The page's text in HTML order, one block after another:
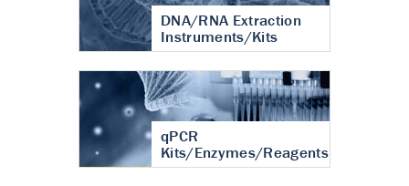
DNA/RNA Extraction
Instruments/Kits
qPCR
Kits/Enzymes/Reagents